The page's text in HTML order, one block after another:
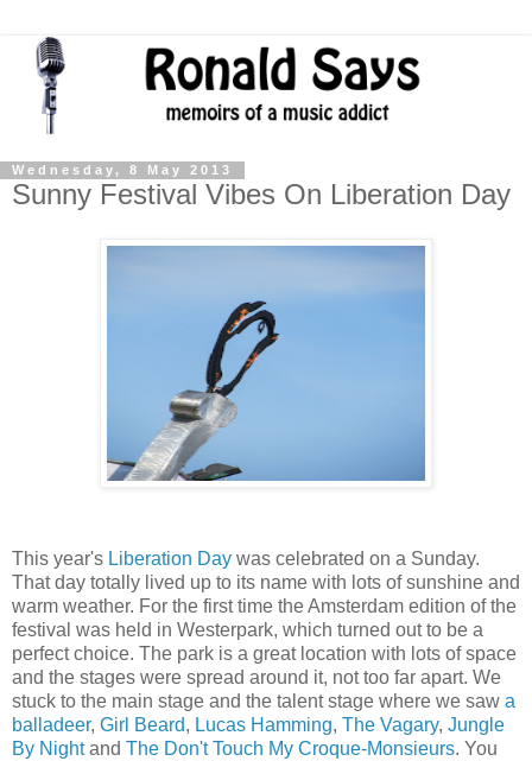
Wednesday, 8 May 2013
Sunny Festival Vibes On Liberation Day
This year's Liberation Day was celebrated on a Sunday.
That day totally lived up to its name with lots of sunshine and
warm weather. For the first time the Amsterdam edition of the
festival was held in Westerpark, which turned out to be a
perfect choice. The park is a great location with lots of space
and the stages were spread around it, not too far apart. We
stuck to the main stage and the talent stage where we saw a
balladeer, Girl Beard, Lucas Hamming, The Vagary, Jungle
By Nightand The Don't Touch My Croque-Monsieurs. You